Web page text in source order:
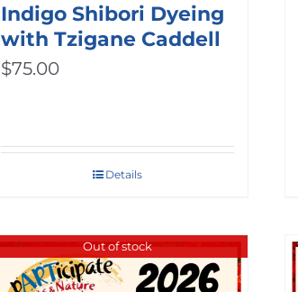
Indigo Shibori Dyeing
with Tzigane Caddell
$75.00
Details
Out of stock